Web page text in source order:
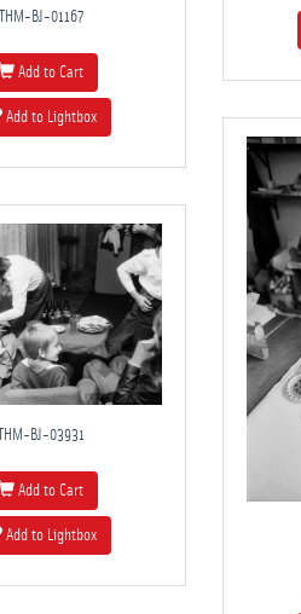
THM-BJ-01167
Add to Cart
Add to Lightbox
THM-BJ-03931
Add to Cart
Add to Lightbox